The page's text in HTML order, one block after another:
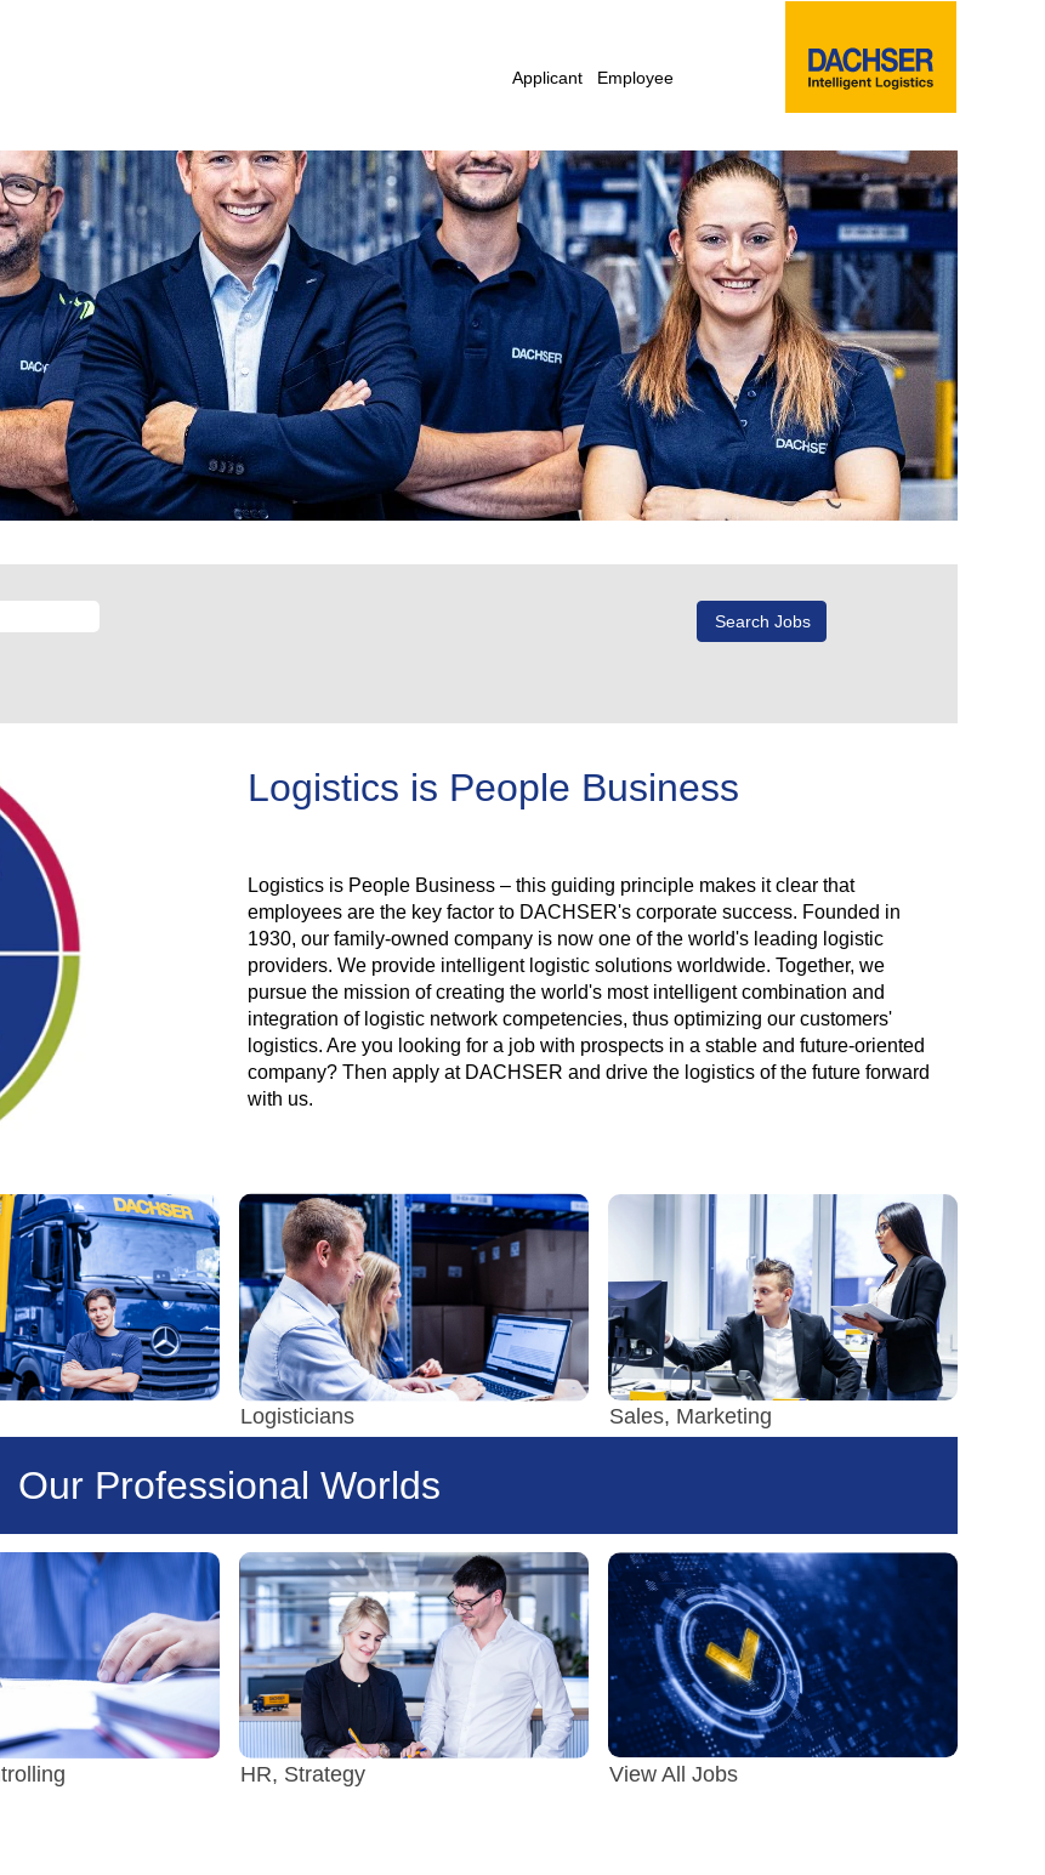
Applicant Employee
Logistics is People Business
Logistics is People Business – this guiding principle makes it clear that
employees are the key factor to DACHSER's corporate success. Founded in
1930, our family-owned company is now one of the world's leading logistic
providers. We provide intelligent logistic solutions worldwide. Together, we
pursue the mission of creating the world's most intelligent combination and
integration of logistic network competencies, thus optimizing our customers'
logistics. Are you looking for a job with prospects in a stable and future-oriented
company? Then apply at DACHSER and drive the logistics of the future forward
with us.
Logisticians Sales, Marketing
Our Professional Worlds
HR, Strategy View All Jobs